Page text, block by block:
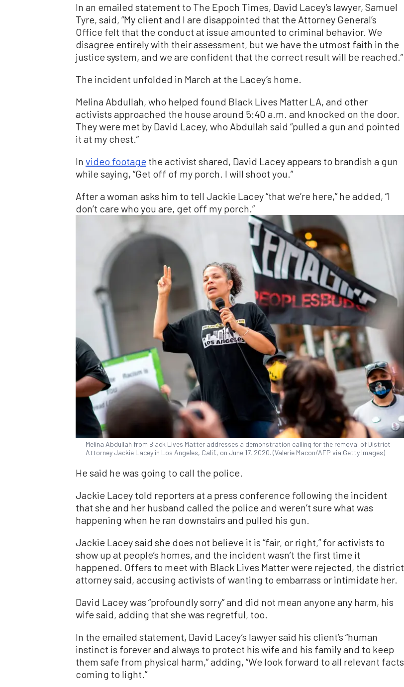
In an emailed statement to The Epoch Times, David Lacey’s lawyer, Samuel
Tyre, said, “My client and I are disappointed that the Attorney General’s
Office felt that the conduct at issue amounted to criminal behavior. We
disagree entirely with their assessment, but we have the utmost faith in the
justice system, and we are confident that the correct result will be reached.”
The incident unfolded in March at the Lacey’s home.
Melina Abdullah, who helped found Black Lives Matter LA, and other
activists approached the house around 5:40 a.m. and knocked on the door.
They were met by David Lacey, who Abdullah said “pulled a gun and pointed
it at my chest.”
In video footage the activist shared, David Lacey appears to brandish a gun
while saying, “Get off of my porch. I will shoot you.”
After a woman asks him to tell Jackie Lacey “that we’re here,” he added, “I
don’t care who you are, get off my porch.”
Melina Abdullah from Black Lives Matter addresses a demonstration calling for the removal of District
Attorney Jackie Lacey in Los Angeles, Calif., on June 17, 2020. (Valerie Macon/AFP via Getty Images)
He said he was going to call the police.
Jackie Lacey told reporters at a press conference following the incident
that she and her husband called the police and weren’t sure what was
happening when he ran downstairs and pulled his gun.
Jackie Lacey said she does not believe it is “fair, or right,” for activists to
show up at people’s homes, and the incident wasn’t the first time it
happened. Offers to meet with Black Lives Matter were rejected, the district
attorney said, accusing activists of wanting to embarrass or intimidate her.
David Lacey was “profoundly sorry” and did not mean anyone any harm, his
wife said, adding that she was regretful, too.
In the emailed statement, David Lacey’s lawyer said his client’s “human
instinct is forever and always to protect his wife and his family and to keep
them safe from physical harm,” adding, “We look forward to all relevant facts
coming to light.”